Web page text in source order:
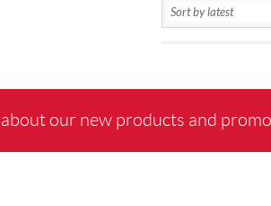
our new products and